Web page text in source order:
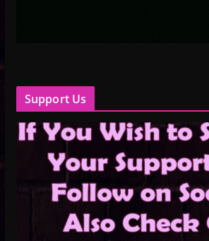
Support Us